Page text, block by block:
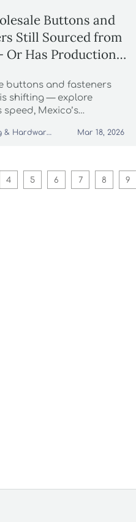
Buttons and
Still Sourced from
Or Has Production
buttons and fasteners
shifting — explore
speed, Mexico’s
velvet pouches,
Tooling & Hardware Lead Mar 18, 2026
4 5 6 7 8 9